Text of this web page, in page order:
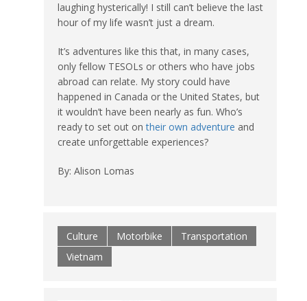
laughing hysterically! I still can’t believe the last
hour of my life wasn’t just a dream.
It’s adventures like this that, in many cases,
only fellow TESOLs or others who have jobs
abroad can relate. My story could have
happened in Canada or the United States, but
it wouldn’t have been nearly as fun. Who’s
ready to set out ontheir own adventure and
create unforgettable experiences?
By: Alison Lomas
Culture Motorbike
Transportation
Vietnam